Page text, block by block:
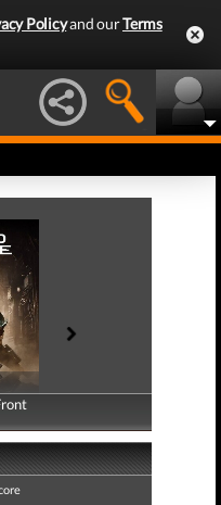
Policyand ourTerms